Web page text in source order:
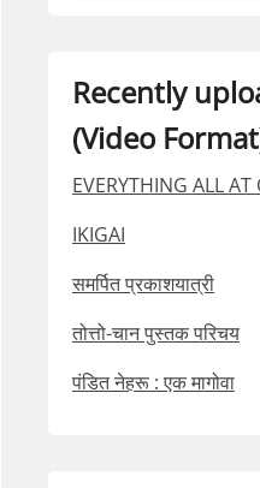
Recently
(Video
EVERYTHING ALL AT
IKIGAI
समर्पित प्रकाशयात्री
तोत्तो-चान पुस्तक परिचय
पंडित नेहरू : एक मागोवा